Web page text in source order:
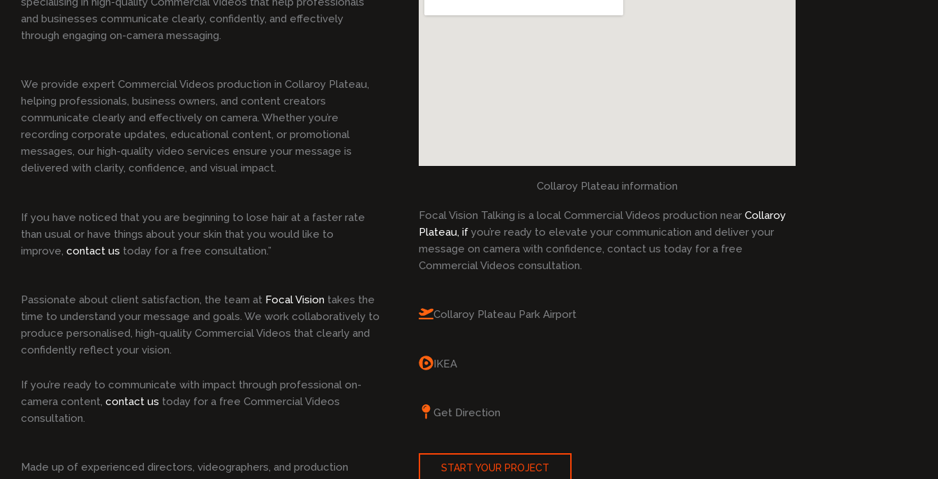
and businesses communicate clearly, confidently, and effectively
through engaging on-camera messaging.
We provide expert Commercial Videos production in Collaroy Plateau,
helping professionals, business owners, and content creators
communicate clearly and effectively on camera. Whether you’re
recording corporate updates, educational content, or promotional
messages, our high-quality video services ensure your message is
delivered with clarity, confidence, and visual impact.
If you have noticed that you are beginning to lose hair at a faster rate
than usual or have things about your skin that you would like to
improve, contact us today for a free consultation.”
Passionate about client satisfaction, the team at Focal Vision takes the
time to understand your message and goals. We work collaboratively to
produce personalised, high-quality Commercial Videos that clearly and
confidently reflect your vision.
If you’re ready to communicate with impact through professional on-
camera content, contact us today for a free Commercial Videos
consultation.
Made up of experienced directors, videographers, and production
Collaroy Plateau information
Focal Vision Talking is a local Commercial Videos production near Collaroy
Plateau, if you’re ready to elevate your communication and deliver your
message on camera with confidence, contact us today for a free
Commercial Videos consultation.
Collaroy Plateau Park Airport
IKEA
Get Direction
START YOUR PROJECT